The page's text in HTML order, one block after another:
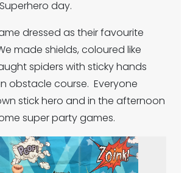
day.
dressed as their favourite
made shields, coloured like
spiders with sticky hands
obstacle course. Everyone
stick hero and in the afternoon
super party games.